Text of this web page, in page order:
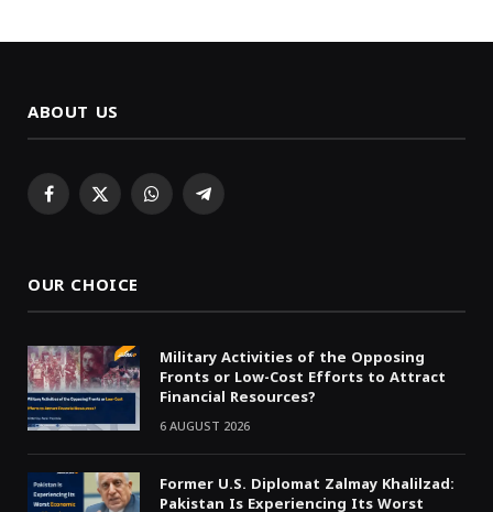
ABOUT US
Facebook
X WhatsAppTelegram
OUR CHOICE
Military Activities of the Opposing
Fronts or Low-Cost Efforts to Attract
Financial Resources?
6 AUGUST 2026
Former U.S. Diplomat Zalmay Khalilzad:
Pakistan Is Experiencing Its Worst